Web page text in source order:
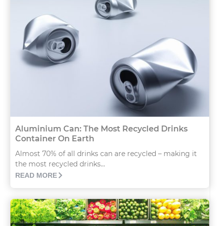
Aluminium Can: The Most Recycled Drinks
Container On Earth
Almost 70% of all drinks can are recycled – making it
the most recycled drinks...
READ MORE